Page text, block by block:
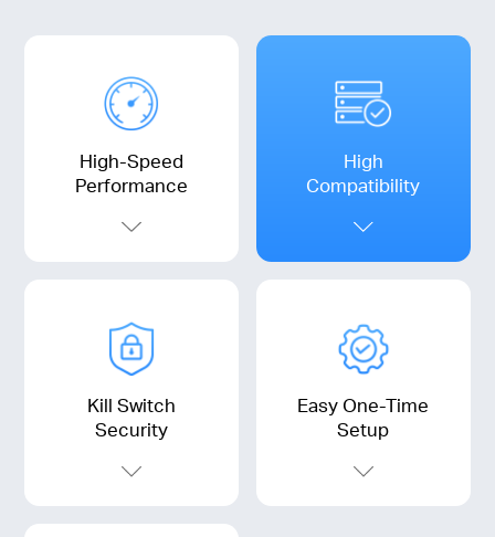
High-Speed
Performance
High
Compatibility
Kill Switch
Security
Easy One-Time
Setup